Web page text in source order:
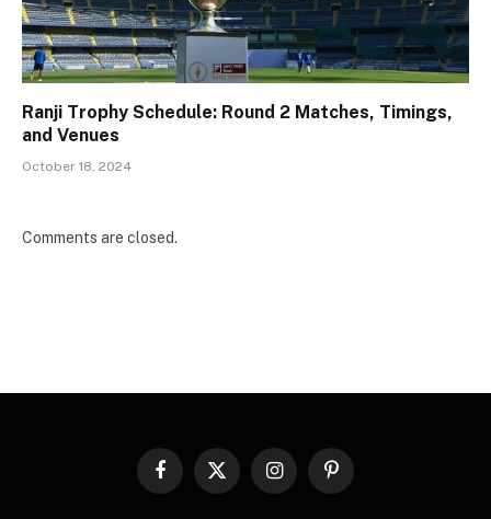
Ranji Trophy Schedule: Round 2 Matches, Timings,
and Venues
October 18, 2024
Comments are closed.
Facebook
X
InstagramPinterest